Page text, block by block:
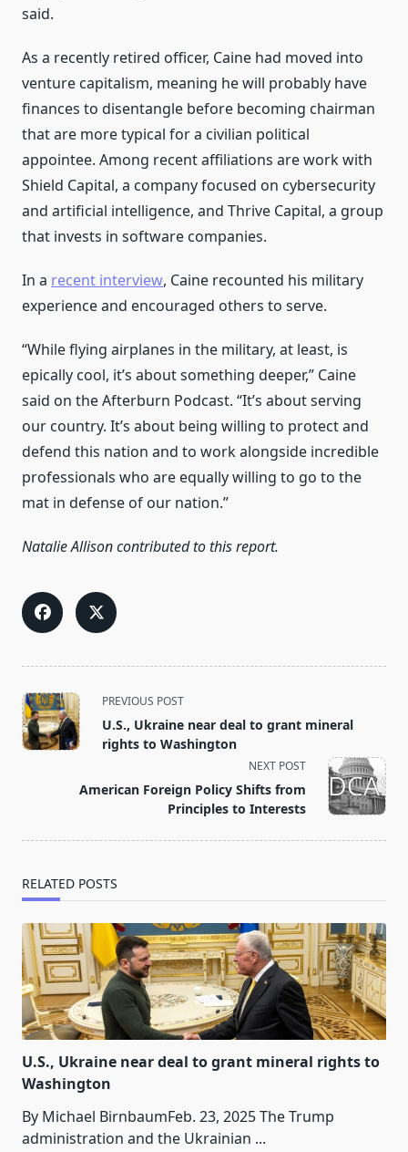
said.
As a recently retired officer, Caine had moved into
venture capitalism, meaning he will probably have
finances to disentangle before becoming chairman
that are more typical for a civilian political
appointee. Among recent affiliations are work with
Shield Capital, a company focused on cybersecurity
and artificial intelligence, and Thrive Capital, a group
that invests in software companies.
In a recent interview, Caine recounted his military
experience and encouraged others to serve.
“While flying airplanes in the military, at least, is
epically cool, it’s about something deeper,” Caine
said on the Afterburn Podcast. “It’s about serving
our country. It’s about being willing to protect and
defend this nation and to work alongside incredible
professionals who are equally willing to go to the
mat in defense of our nation.”
Natalie Allison contributed to this report.
<span
class="nav-
subtitle
PREVIOUS POST
U.S., Ukraine near deal to grant mineral
rights to Washington
NEXT POST
American Foreign Policy Shifts from
Principles to Interests
RELATED POSTS
U.S., Ukraine near deal to grant mineral rights to
Washington
By Michael BirnbaumFeb. 23, 2025 The Trump
administration and the Ukrainian ...